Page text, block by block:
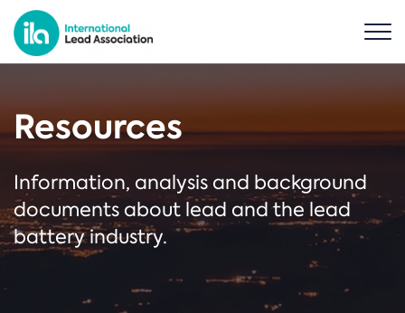
Resources
Information, analysis and background
documents about lead and the lead
battery industry.